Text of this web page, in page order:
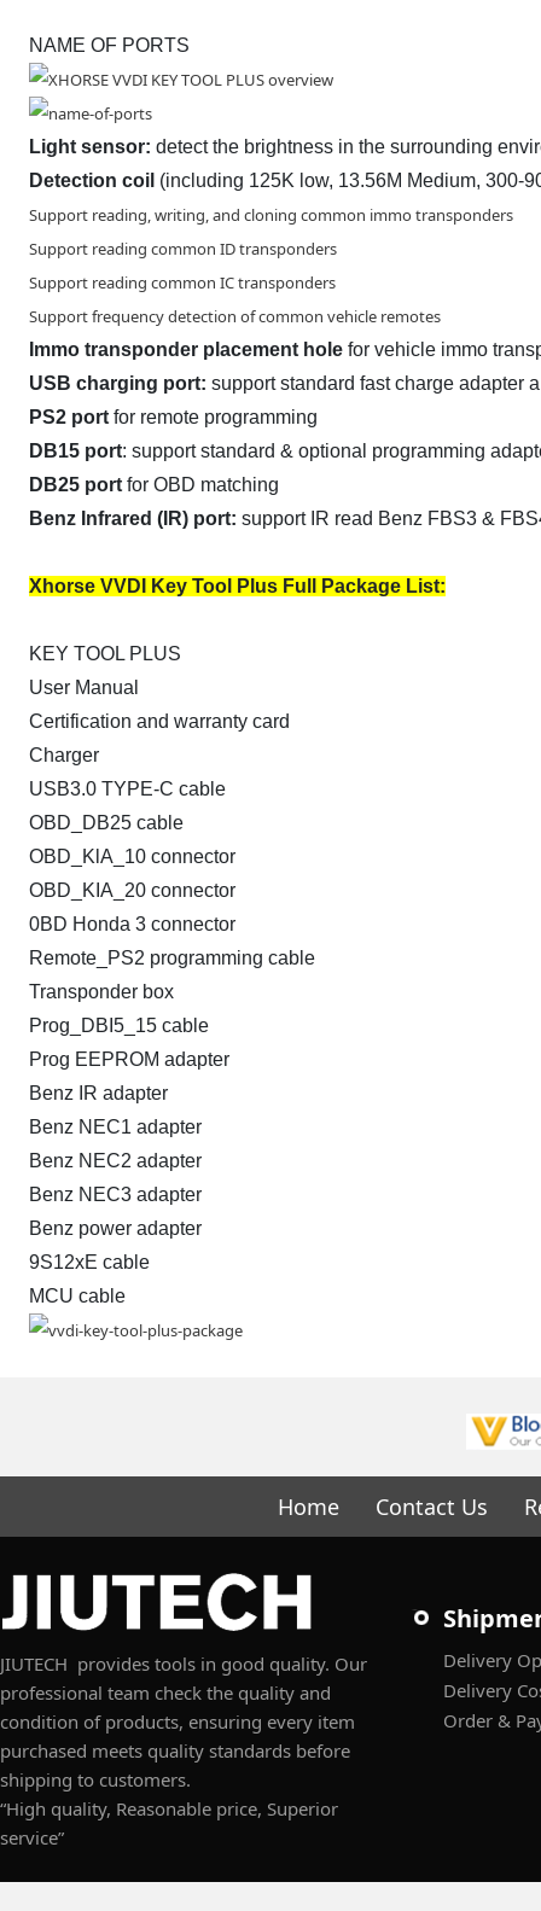
NAME OF PORTS
Light sensor: detect the brightness in the surrounding
Detection coil (including 125K low, 13.56M Medium, 300-
Support reading, writing, and cloning common immo transponders
Support reading common ID transponders
Support reading common IC transponders
Support frequency detection of common vehicle remotes
Immo transponder placement hole for vehicle immo
USB charging port: support standard fast charge adapter
PS2 port for remote programming
DB15 port: support standard & optional programming
DB25 port for OBD matching
Benz Infrared (IR) port: support IR read Benz FBS3 &
Xhorse VVDI Key Tool Plus Full Package List:
KEY TOOL PLUS
User Manual
Certification and warranty card
Charger
USB3.0 TYPE-C cable
OBD_DB25 cable
OBD_KlA_10 connector
OBD_KIA_20 connector
0BD Honda 3 connector
Remote_PS2 programming cable
Transponder box
Prog_DBI5_15 cable
Prog EEPROM adapter
Benz IR adapter
Benz NEC1 adapter
Benz NEC2 adapter
Benz NEC3 adapter
Benz power adapter
9S12xE cable
MCU cable
Home Contact Us
JIUTECH provides tools in good quality. Our
professional team check the quality and
condition of products, ensuring every item
purchased meets quality standards before
shipping to customers.
“High quality, Reasonable price, Superior
service”
Delivery
Delivery
Order &